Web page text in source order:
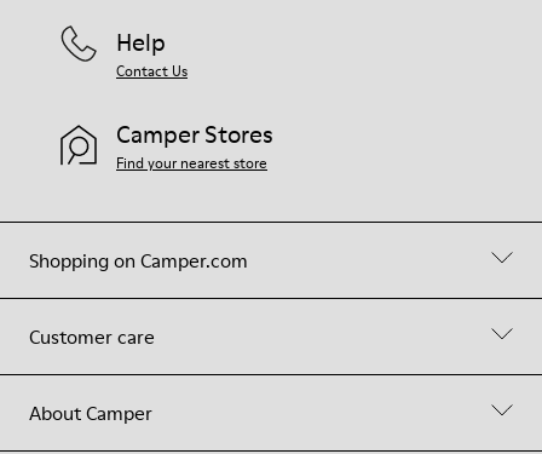
Shopping on Camper.com
Customer care
About Camper
Help
Contact Us
Camper Stores
Find your nearest store